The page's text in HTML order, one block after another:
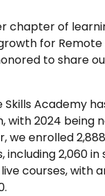
chapter of
for Remote
to share
Skills Academy
with 2024 being
we enrolled
including 2,060
courses, with